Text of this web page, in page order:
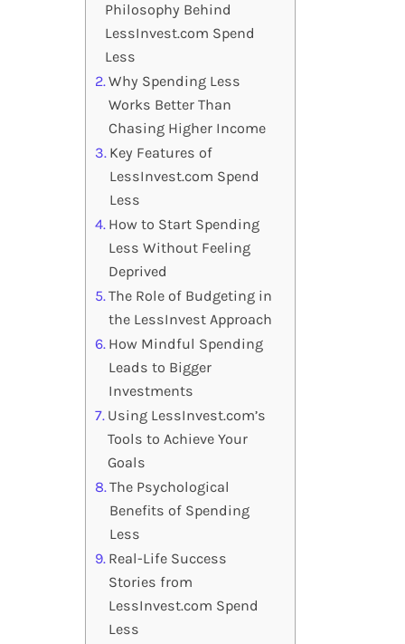
Philosophy Behind
LessInvest.com Spend
Less
Why Spending Less
Works Better Than
Chasing Higher Income
Key Features of
LessInvest.com Spend
Less
How to Start Spending
Less Without Feeling
Deprived
The Role of Budgeting in
the LessInvest Approach
How Mindful Spending
Leads to Bigger
Investments
Using LessInvest.com’s
Tools to Achieve Your
Goals
The Psychological
Benefits of Spending
Less
Real-Life Success
Stories from
LessInvest.com Spend
Less